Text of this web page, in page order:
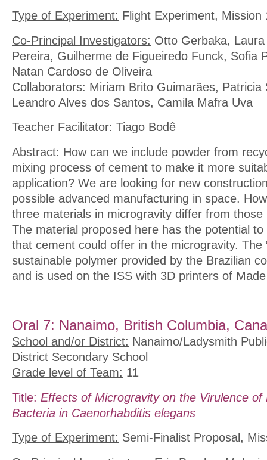
Type of Experiment: Flight Experiment, Mission
Co-Principal Investigators: Otto Gerbaka,
Pereira, Guilherme de Figueiredo Funck, Sofia
Natan Cardoso de Oliveira
Collaborators: Miriam Brito Guimarães, Patricia
Leandro Alves dos Santos, Camila Mafra Uva
Teacher Facilitator: Tiago Bodê
Abstract: How can we include powder from
mixing process of cement to make it more
application? We are looking for new
possible advanced manufacturing in space.
three materials in microgravity differ from those
The material proposed here has the potential
that cement could offer in the microgravity. The
sustainable polymer provided by the Brazilian
and is used on the ISS with 3D printers of
Oral 7: Nanaimo, British Columbia,
School and/or District: Nanaimo/Ladysmith
District Secondary School
Grade level of Team: 11
Title: Effects of Microgravity on the Virulence of
Bacteria in Caenorhabditis elegans
Type of Experiment: Semi-Finalist Proposal,